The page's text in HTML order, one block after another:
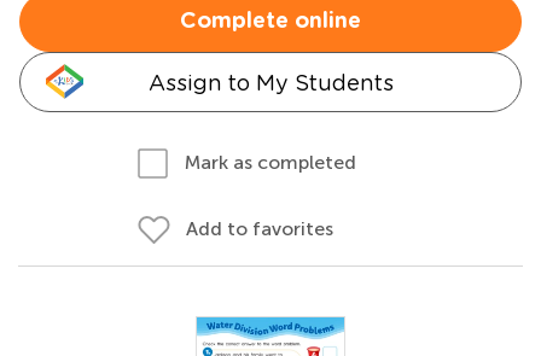
Complete online
Assign to My Students
Mark as completed
Add to favorites